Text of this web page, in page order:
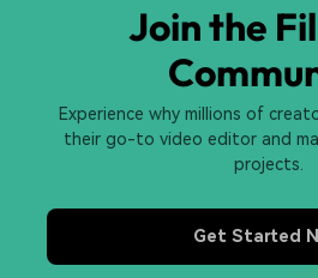
Join the
Experience why millions of
their go-to video editor and
projects.
Get Started